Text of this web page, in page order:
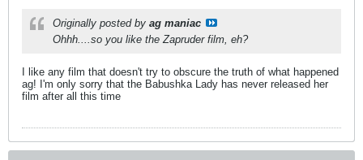
Originally posted by ag maniac
Ohhh....so you like the Zapruder film, eh?
I like any film that doesn't try to obscure the truth of what happened
ag! I'm only sorry that the Babushka Lady has never released her
film after all this time